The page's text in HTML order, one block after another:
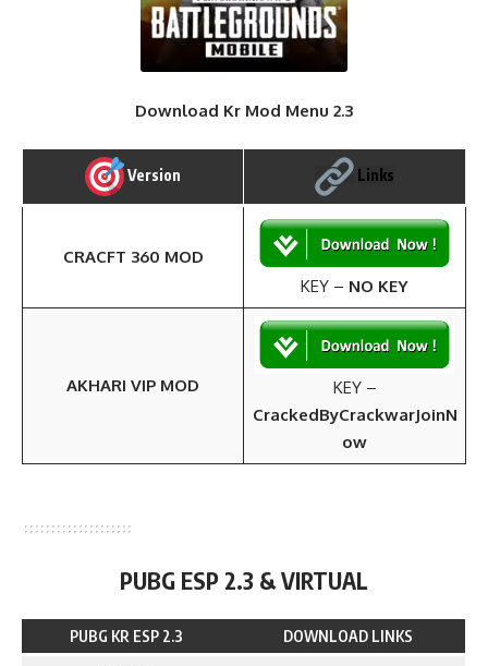
Download Kr Mod Menu 2.3
Version Links
CRACFT 360 MOD
KEY – NO KEY
AKHARI VIP MOD
KEY –
CrackedByCrackwarJoinN
ow
PUBG ESP 2.3 & VIRTUAL
PUBG KR ESP 2.3 DOWNLOAD LINKS